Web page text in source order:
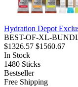
Hydration Depot
BEST-OF-XL-
$1326.57 $1560.67
In Stock
1480 Sticks
Bestseller
Free Shipping